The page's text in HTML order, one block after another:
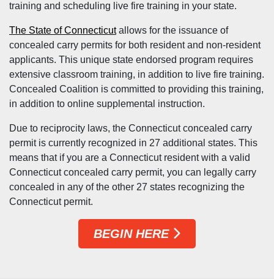
training and scheduling live fire training in your state.
The State of Connecticutallows for the issuance of
concealed carry permits for both resident and non-resident
applicants. This unique state endorsed program requires
extensive classroom training, in addition to live fire training.
Concealed Coalition is committed to providing this training,
in addition to online supplemental instruction.
Due to reciprocity laws, the Connecticut concealed carry
permit is currently recognized in 27 additional states. This
means that if you are a Connecticut resident with a valid
Connecticut concealed carry permit, you can legally carry
concealed in any of the other 27 states recognizing the
Connecticut permit.
BEGIN HERE